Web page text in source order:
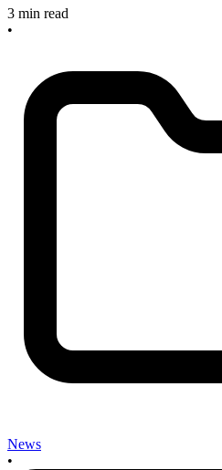
3 min read
•
News
•